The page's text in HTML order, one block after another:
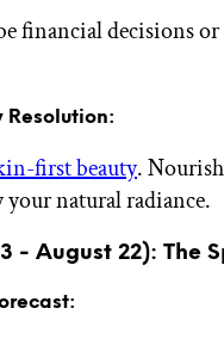
financial decisions
Resolution:
first beauty.
natural radiance.
- August 22): The